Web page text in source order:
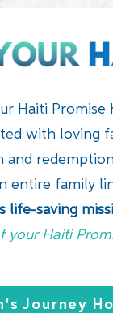
Haiti Promise
with loving
and
entire family
life-saving
Haiti
Journey